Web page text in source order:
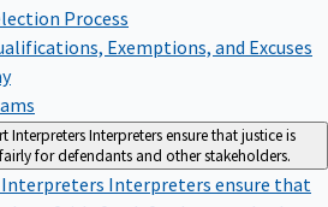
Process
Exemptions, and Excuses
InterpretersInterpreters ensure that justice is
for defendants and other stakeholders.
Interpreters Interpreters ensure that